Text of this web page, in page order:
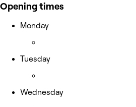
Opening times
Monday
Tuesday
Wednesday